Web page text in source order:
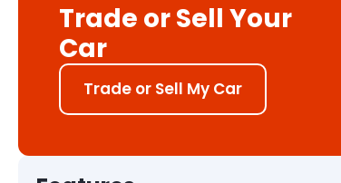
Trade or Sell Your
Car
Trade or Sell My Car